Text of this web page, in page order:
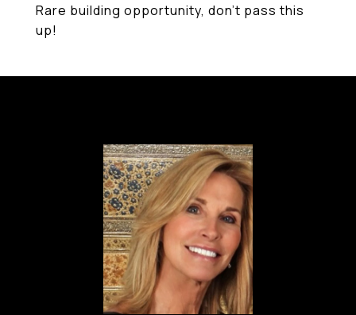
Rare building opportunity, don't pass this
up!